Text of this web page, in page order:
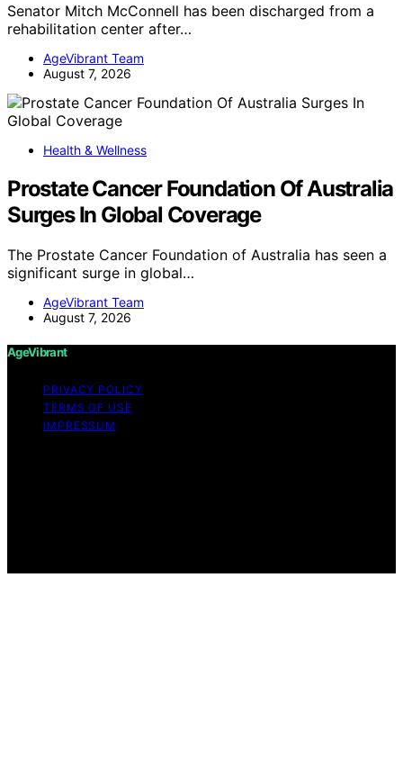
Senator Mitch McConnell has been discharged from a
rehabilitation center after…
AgeVibrant Team
August 7, 2026
Health & Wellness
Prostate Cancer Foundation Of Australia
Surges In Global Coverage
The Prostate Cancer Foundation of Australia has seen a
significant surge in global…
AgeVibrant Team
August 7, 2026
AgeVibrant
PRIVACY POLICY
TERMS OF USE
IMPRESSUM